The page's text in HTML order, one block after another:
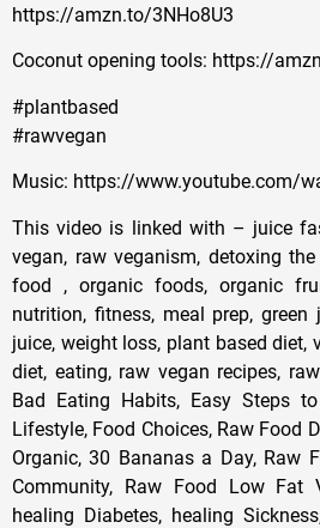
https://amzn.to/3NHo8U3
Coconut opening tools: https://
#plantbased
#rawvegan
Music: https://www.youtube.com/
This video is linked with – juice
vegan, raw veganism, detoxing
food , organic foods, organic
nutrition, fitness, meal prep, green
juice, weight loss, plant based diet,
diet, eating, raw vegan recipes,
Bad Eating Habits, Easy Steps
Lifestyle, Food Choices, Raw Food
Organic, 30 Bananas a Day, Raw
Community, Raw Food Low Fat
healing Diabetes, healing